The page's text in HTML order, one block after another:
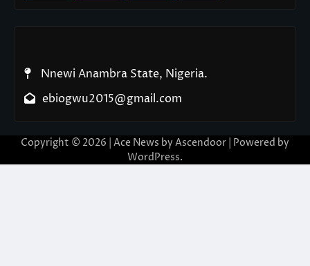
Nnewi Anambra State, Nigeria.
ebiogwu2015@gmail.com
Copyright © 2026 | Ace News by Ascendoor | Powered by
WordPress.